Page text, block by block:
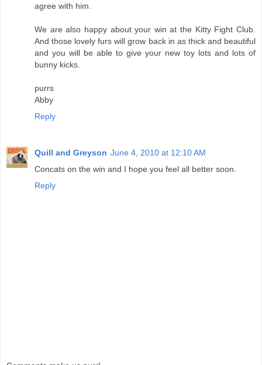
agree with him.
We are also happy about your win at the Kitty Fight Club.
And those lovely furs will grow back in as thick and beautiful
and you will be able to give your new toy lots and lots of
bunny kicks.
purrs
Abby
Reply
Quill and Greyson June 4, 2010 at 12:10 AM
Concats on the win and I hope you feel all better soon.
Reply